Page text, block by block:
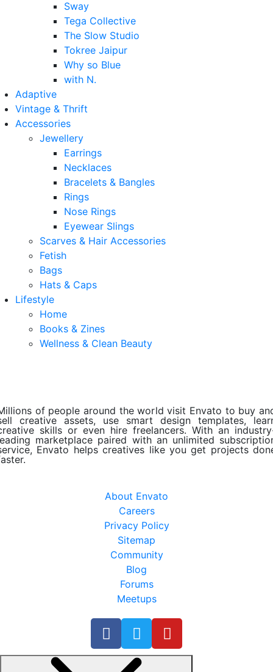
Sway
Tega Collective
The Slow Studio
Tokree Jaipur
Why so Blue
with N.
Adaptive
Vintage & Thrift
Accessories
Jewellery
Earrings
Necklaces
Bracelets & Bangles
Rings
Nose Rings
Eyewear Slings
Scarves & Hair Accessories
Fetish
Bags
Hats & Caps
Lifestyle
Home
Books & Zines
Wellness & Clean Beauty
of people around the world visit Envato to buy
creative assets, use smart design templates,
skills or even hire freelancers. With an
marketplace paired with an unlimited
Envato helps creatives like you get projects
About Envato
Careers
Privacy Policy
Sitemap
Community
Blog
Forums
Meetups